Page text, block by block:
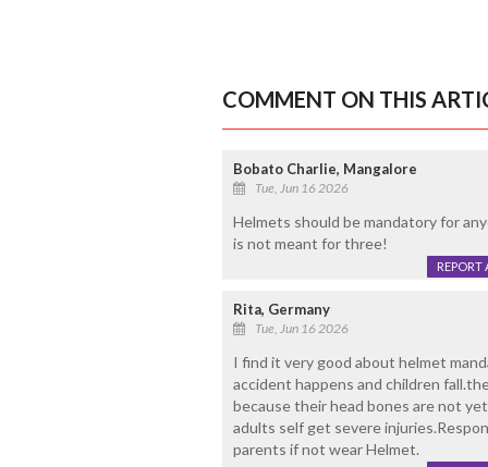
COMMENT ON THIS
Bobato Charlie, Mangalore
Tue, Jun 16 2026
Helmets should be mandatory for
is not meant for three!
REPORT
Rita, Germany
Tue, Jun 16 2026
I find it very good about helmet
accident happens and children
because their head bones are not
adults self get severe
parents if not wear Helmet.